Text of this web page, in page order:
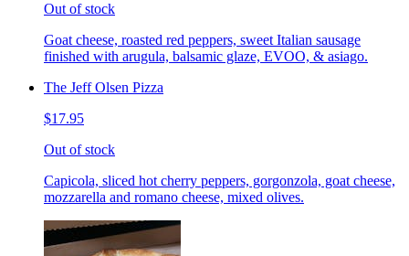
Out of stock
Goat cheese, roasted red peppers, sweet Italian sausage
finished with arugula, balsamic glaze, EVOO, & asiago.
The Jeff Olsen Pizza
$17.95
Out of stock
Capicola, sliced hot cherry peppers, gorgonzola, goat cheese,
mozzarella and romano cheese, mixed olives.